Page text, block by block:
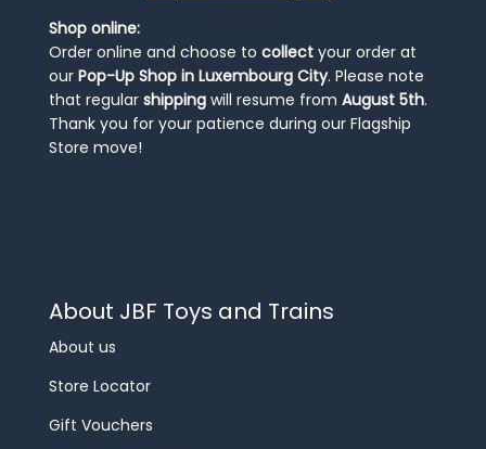
Shop online:
Order online and choose to collect your order at
our Pop-Up Shop in Luxembourg City. Please note
that regular shipping will resume from August 5th.
Thank you for your patience during our Flagship
Store move!
About JBF Toys and Trains
About us
Store Locator
Gift Vouchers